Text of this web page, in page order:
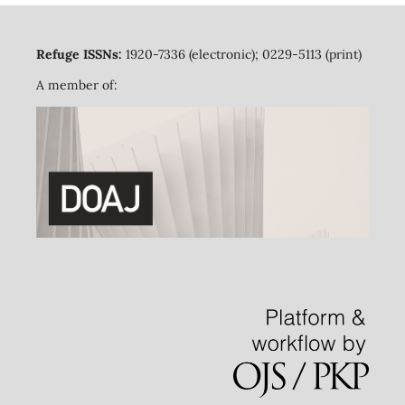
Refuge ISSNs: 1920-7336 (electronic); 0229-5113 (print)
A member of: